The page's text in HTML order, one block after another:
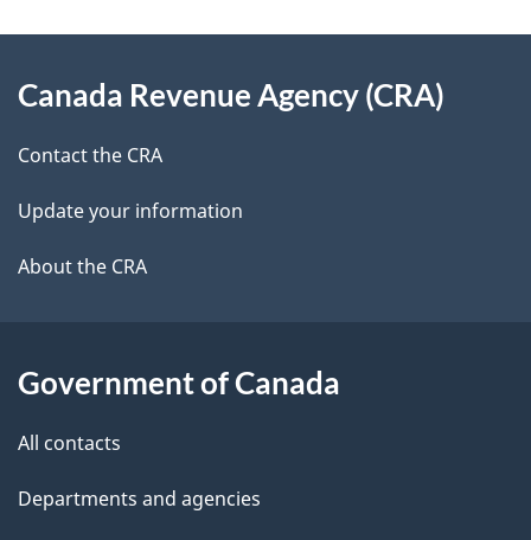
e
t
l
s
d
b
c
k
a
b
t
h
i
this
site
Canada Revenue Agency (CRA)
Contact the CRA
Update your information
About the CRA
Government of Canada
All contacts
Departments and agencies